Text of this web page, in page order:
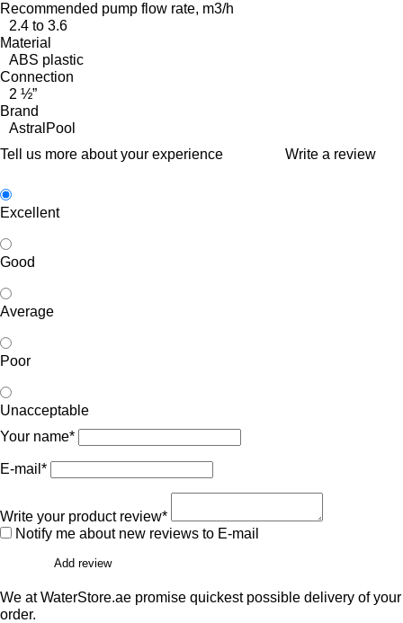
Recommended pump flow rate, m3/h
2.4 to 3.6
Material
ABS plastic
Connection
2 ½”
Brand
AstralPool
Tell us more about your experience
Write a review
Excellent
Good
Average
Poor
Unacceptable
Your name*
E-mail*
Write your product review*
Notify me about new reviews to E-mail
Add review
We at WaterStore.ae promise quickest possible delivery of your
order.